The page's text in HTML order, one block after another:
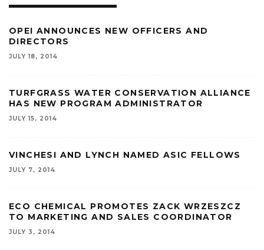
OPEI ANNOUNCES NEW OFFICERS AND
DIRECTORS
JULY 18, 2014
TURFGRASS WATER CONSERVATION ALLIANCE
HAS NEW PROGRAM ADMINISTRATOR
JULY 15, 2014
VINCHESI AND LYNCH NAMED ASIC FELLOWS
JULY 7, 2014
ECO CHEMICAL PROMOTES ZACK WRZESZCZ
TO MARKETING AND SALES COORDINATOR
JULY 3, 2014